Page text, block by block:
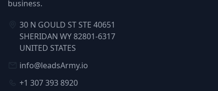
business.
30 N GOULD ST STE 40651
SHERIDAN WY 82801-6317
UNITED STATES
info@leadsArmy.io
+1 307 393 8920